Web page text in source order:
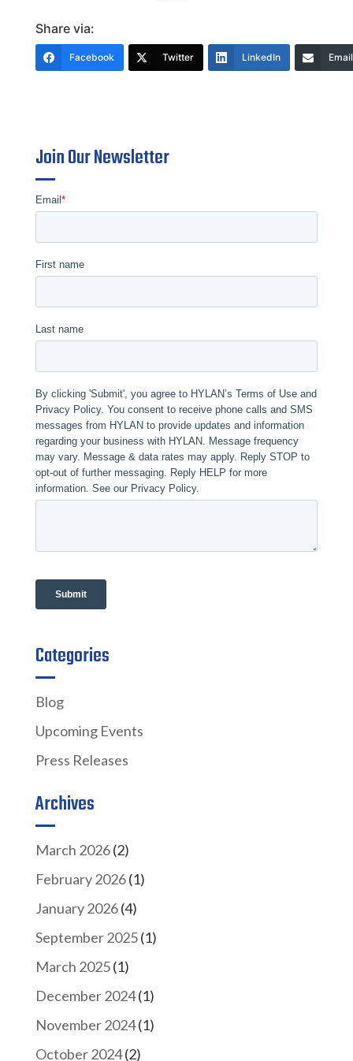
Share via:
Facebook Twitter LinkedIn Email
Join Our Newsletter
Categories
Blog
Upcoming Events
Press Releases
Archives
March 2026(2)
February 2026(1)
January 2026(4)
September 2025(1)
March 2025(1)
December 2024(1)
November 2024(1)
October 2024(2)